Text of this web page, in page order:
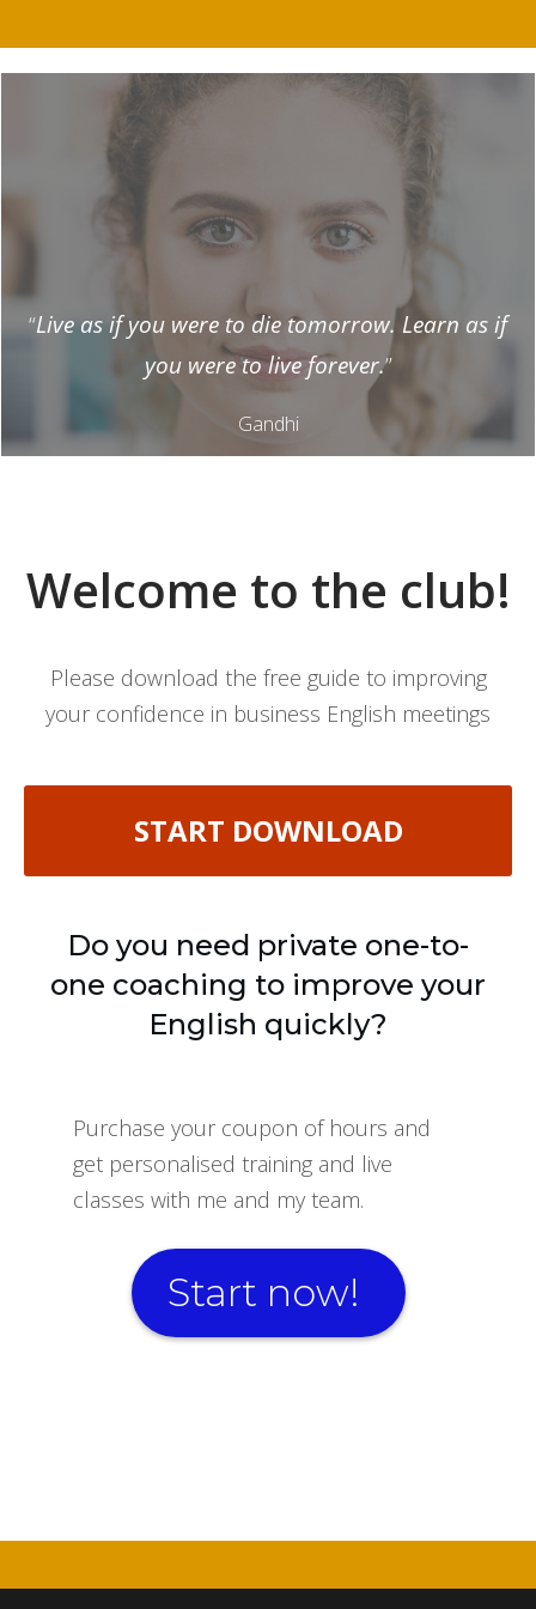
“Live as if you were to die tomorrow. Learn as if
you were to live forever.”
Gandhi
Welcome to the club!
Please download the free guide to improving
your confidence in business English meetings
START DOWNLOAD
Do you need private one-to-
one coaching to improve your
English quickly?
Purchase your coupon of hours and
get personalised training and live
classes with me and my team.
Start now!